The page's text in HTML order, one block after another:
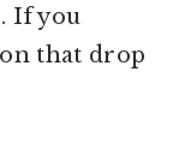
If you
that drop